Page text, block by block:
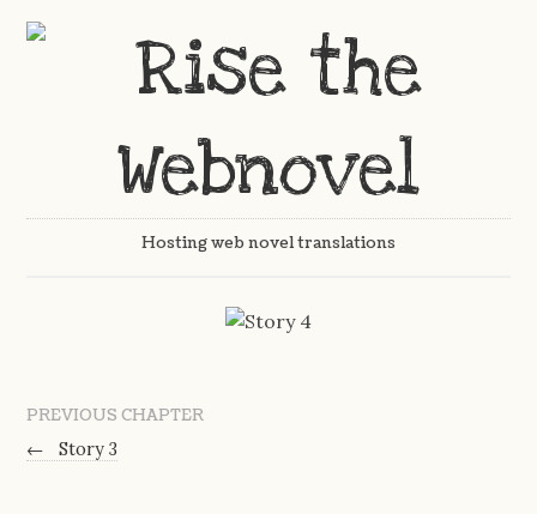
Hosting web novel translations
PREVIOUS CHAPTER
←
Story 3